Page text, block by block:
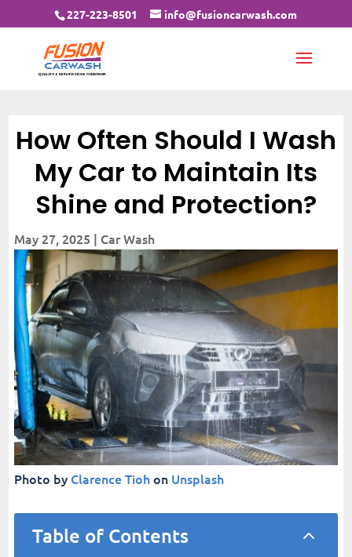
227-223-8501 info@fusioncarwash.com
How Often Should I Wash
My Car to Maintain Its
Shine and Protection?
May 27, 2025 | Car Wash
Photo by Clarence Tiohon Unsplash
Table of Contents 2